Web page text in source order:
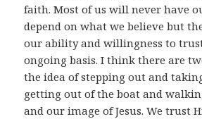
faith. Most of us will never have
depend on what we believe but
our ability and willingness to
ongoing basis. I think there are
the idea of stepping out and
getting out of the boat and
and our image of Jesus. We trust